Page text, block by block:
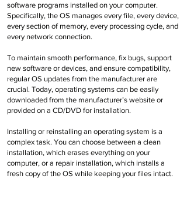
software programs installed on your computer.
Specifically, the OS manages every file, every device,
every section of memory, every processing cycle, and
every network connection.
To maintain smooth performance, fix bugs, support
new software or devices, and ensure compatibility,
regular OS updates from the manufacturer are
crucial. Today, operating systems can be easily
downloaded from the manufacturer’s website or
provided on a CD/DVD for installation.
Installing or reinstalling an operating system is a
complex task. You can choose between a clean
installation, which erases everything on your
computer, or a repair installation, which installs a
fresh copy of the OS while keeping your files intact.